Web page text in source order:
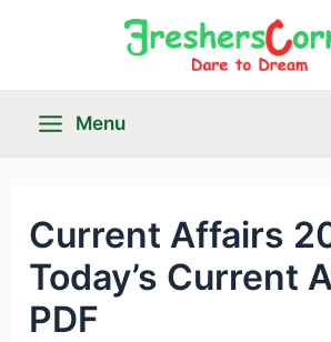
Menu
Current Affairs
Today’s Current
PDF